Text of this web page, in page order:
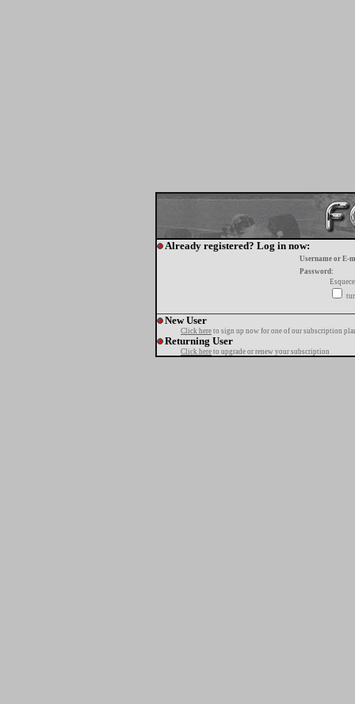
Already registered? Log in now:
Username or E-
Password:
New User
Click here to sign up now for one of our subscription
Returning User
Click here to upgrade or renew your subscription